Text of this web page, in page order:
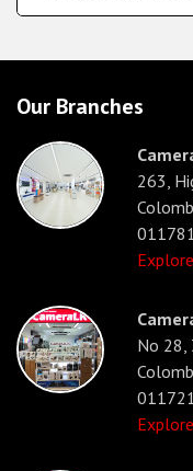
Our Branches
263,
Explore
No 28,
Explore